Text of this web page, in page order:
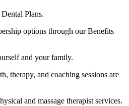
Plans.
options through our Benefits
and your family.
therapy, and coaching sessions are
and massage therapist services.